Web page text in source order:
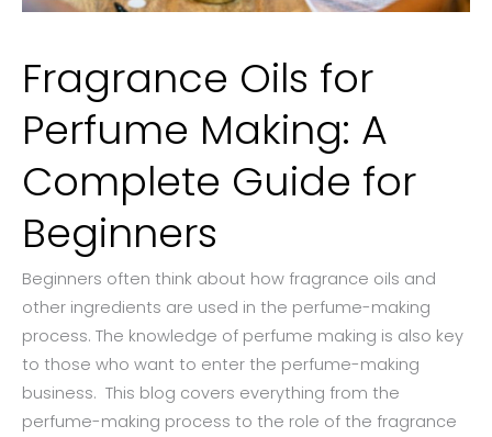
Fragrance Oils for
Perfume Making: A
Complete Guide for
Beginners
Beginners often think about how fragrance oils and
other ingredients are used in the perfume-making
process. The knowledge of perfume making is also key
to those who want to enter the perfume-making
business. This blog covers everything from the
perfume-making process to the role of the fragrance